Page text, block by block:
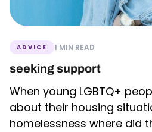
ADVICE 1 MIN READ
seeking support
When young LGBTQ+
about their housing
homelessness where did